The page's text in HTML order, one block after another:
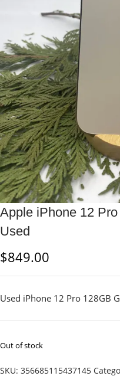
Apple iPhone 12
Used
$849.00
Used iPhone 12 Pro 128GB
Out of stock
SKU: 356685115437145